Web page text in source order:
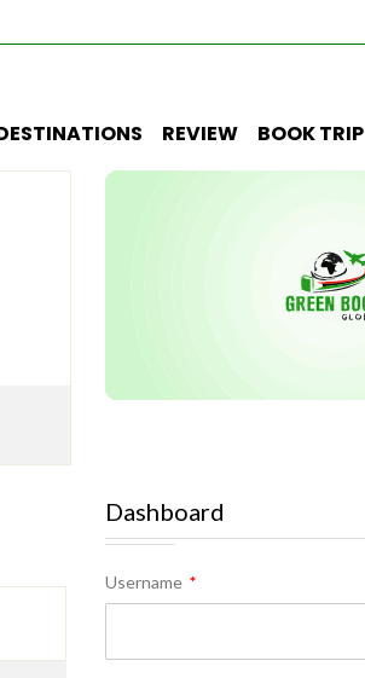
REVIEW BOOK TRIP
Dashboard
Username *